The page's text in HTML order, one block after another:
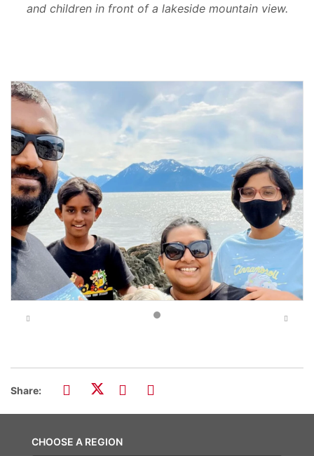
and children in front of a lakeside mountain view.
Share:
CHOOSE A REGION